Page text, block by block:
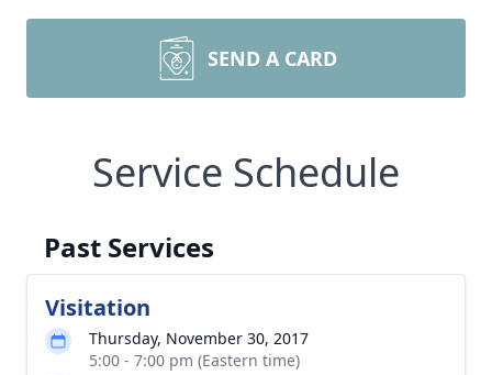
SEND A CARD
Service Schedule
Past Services
Visitation
Thursday, November 30, 2017
5:00 - 7:00 pm (Eastern time)